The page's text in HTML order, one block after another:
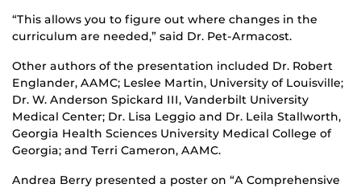
“This allows you to figure out where changes in the
curriculum are needed,” said Dr. Pet-Armacost.
Other authors of the presentation included Dr. Robert
Englander, AAMC; Leslee Martin, University of Louisville;
Dr. W. Anderson Spickard III, Vanderbilt University
Medical Center; Dr. Lisa Leggio and Dr. Leila Stallworth,
Georgia Health Sciences University Medical College of
Georgia; and Terri Cameron, AAMC.
Andrea Berry presented a poster on “A Comprehensive